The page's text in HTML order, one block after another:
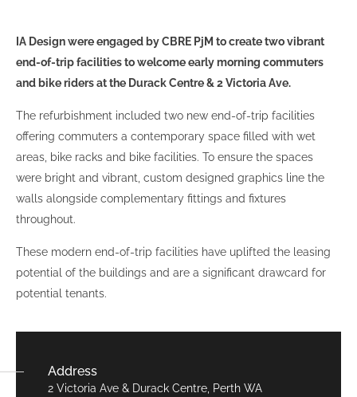
IA Design were engaged by CBRE PjM to create two vibrant
end-of-trip facilities to welcome early morning commuters
and bike riders at the Durack Centre & 2 Victoria Ave.
The refurbishment included two new end-of-trip facilities
offering commuters a contemporary space filled with wet
areas, bike racks and bike facilities. To ensure the spaces
were bright and vibrant, custom designed graphics line the
walls alongside complementary fittings and fixtures
throughout.
These modern end-of-trip facilities have uplifted the leasing
potential of the buildings and are a significant drawcard for
potential tenants.
Address
2 Victoria Ave & Durack Centre, Perth WA